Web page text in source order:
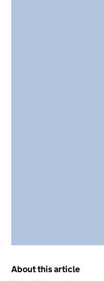
About this article